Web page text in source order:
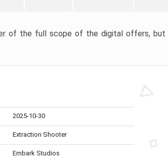
of the full scope of the digital offers, but
2025-10-30
Extraction Shooter
Embark Studios